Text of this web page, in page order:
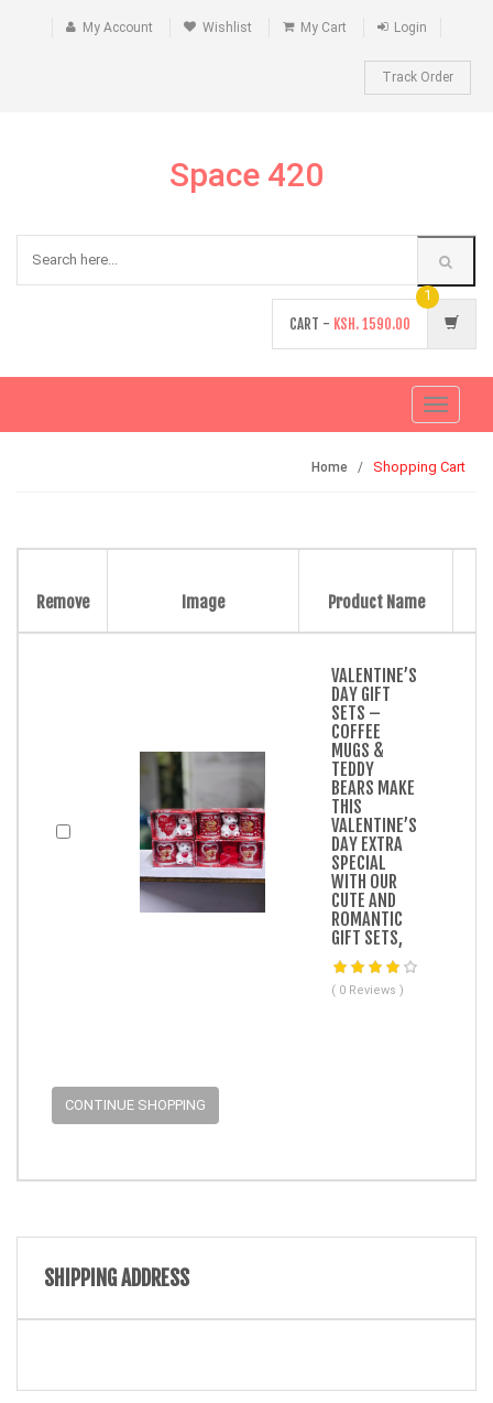
My Account Wishlist My Cart Login
Track Order
Space 420
CART - KSH.1590.00
1
Toggle
Home Shopping Cart
Remove Image Product Name
CONTINUE SHOPPING
VALENTINE’S
DAY GIFT
SETS –
COFFEE
MUGS &
TEDDY
BEARS MAKE
THIS
VALENTINE’S
DAY EXTRA
SPECIAL
WITH OUR
CUTE AND
ROMANTIC
GIFT SETS,
( 0 Reviews )
SHIPPING ADDRESS